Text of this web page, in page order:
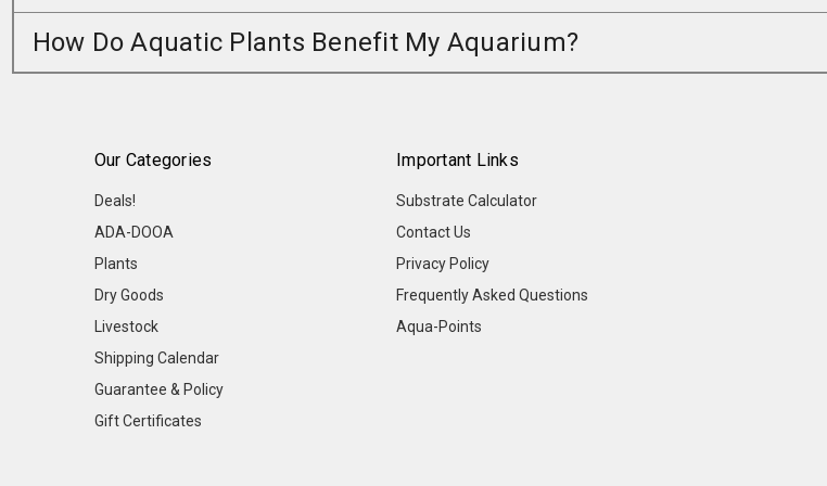
How Do Aquatic Plants Benefit My Aquarium?
Our Categories
Deals!
ADA-DOOA
Plants
Dry Goods
Livestock
Shipping Calendar
Guarantee & Policy
Gift Certificates
Important Links
Substrate Calculator
Contact Us
Privacy Policy
Frequently Asked Questions
Aqua-Points